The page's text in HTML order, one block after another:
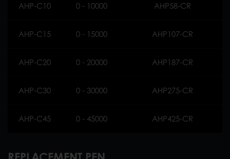
AHP-C10 0 - 10000 AHP58-CR
AHP-C15 0 - 15000 AHP107-CR
AHP-C20 0 - 20000 AHP187-CR
AHP-C30 0 - 30000 AHP275-CR
AHP-C45 0 - 45000 AHP425-CR